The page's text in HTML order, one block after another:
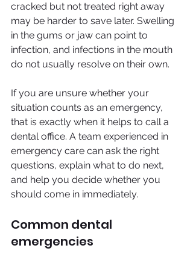
cracked but not treated right away
may be harder to save later. Swelling
in the gums or jaw can point to
infection, and infections in the mouth
do not usually resolve on their own.
If you are unsure whether your
situation counts as an emergency,
that is exactly when it helps to call a
dental office. A team experienced in
emergency care can ask the right
questions, explain what to do next,
and help you decide whether you
should come in immediately.
Common dental
emergencies